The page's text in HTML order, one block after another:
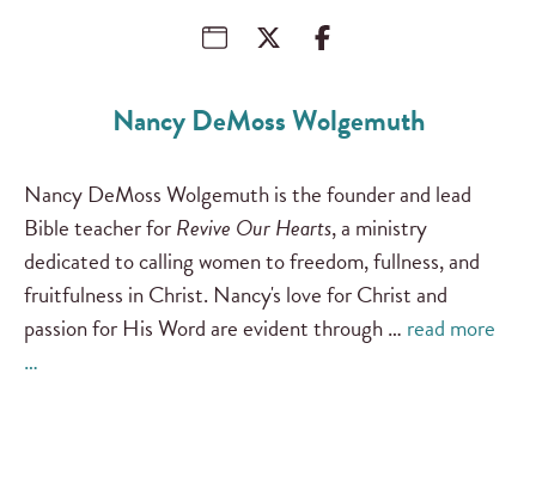
Nancy DeMoss Wolgemuth
Nancy DeMoss Wolgemuth is the founder and lead
Bible teacher forRevive Our Hearts, a ministry
dedicated to calling women to freedom, fullness, and
fruitfulness in Christ. Nancy's love for Christ and
passion for His Word are evident through … read more
…